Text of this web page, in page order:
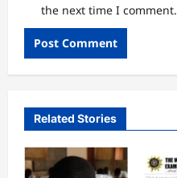
the next time I comment.
Related Stories